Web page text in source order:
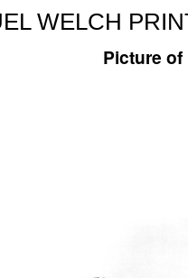
WELCH
Picture of